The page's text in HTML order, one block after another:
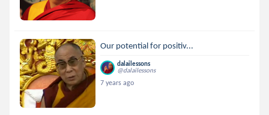
Our potential for positiv...
dalailessons
@dalailessons
7 years ago